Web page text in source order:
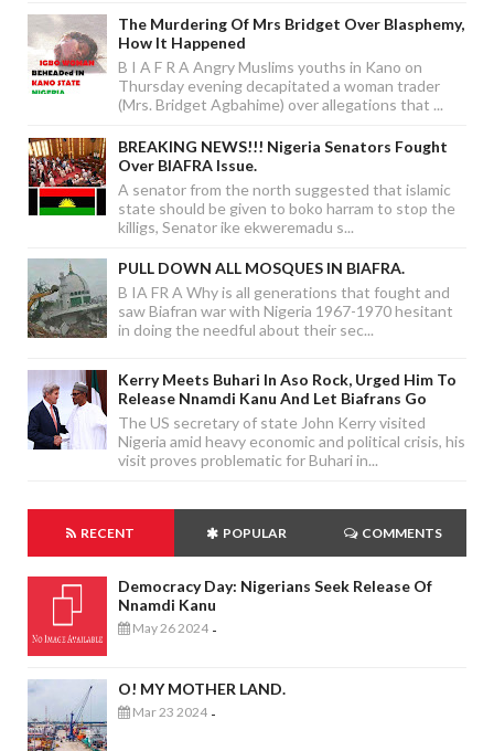
The Murdering Of Mrs Bridget Over Blasphemy,
How It Happened
B I A F R A Angry Muslims youths in Kano on
Thursday evening decapitated a woman trader
(Mrs. Bridget Agbahime) over allegations that ...
BREAKING NEWS!!! Nigeria Senators Fought
Over BIAFRA Issue.
A senator from the north suggested that islamic
state should be given to boko harram to stop the
killigs, Senator ike ekweremadu s...
PULL DOWN ALL MOSQUES IN BIAFRA.
B IA FR A Why is all generations that fought and
saw Biafran war with Nigeria 1967-1970 hesitant
in doing the needful about their sec...
Kerry Meets Buhari In Aso Rock, Urged Him To
Release Nnamdi Kanu And Let Biafrans Go
The US secretary of state John Kerry visited
Nigeria amid heavy economic and political crisis, his
visit proves problematic for Buhari in...
RECENT POPULAR COMMENTS
Democracy Day: Nigerians Seek Release Of
Nnamdi Kanu
May 26 2024 -
O! MY MOTHER LAND.
Mar 23 2024 -